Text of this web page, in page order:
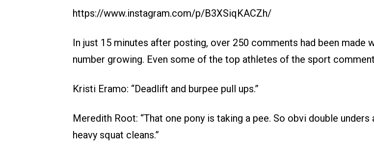
https://www.instagram.com/p/B3XSiqKACZh/
In just 15 minutes after posting, over 250 comments had been made
number growing. Even some of the top athletes of the sport
Kristi Eramo: “Deadlift and burpee pull ups.”
Meredith Root: “That one pony is taking a pee. So obvi double unders
heavy squat cleans.”